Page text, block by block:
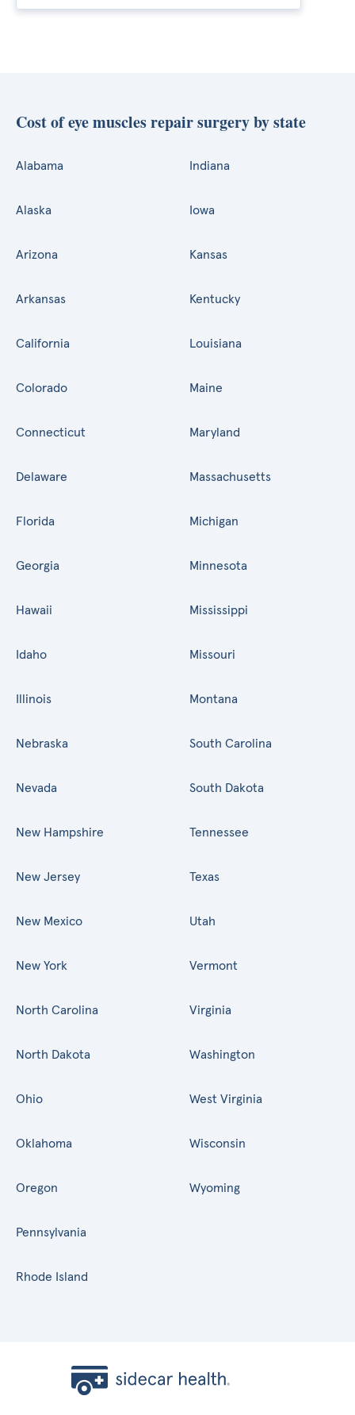
Cost of eye muscles repair surgery by state
Alabama
Alaska
Arizona
Arkansas
California
Colorado
Connecticut
Delaware
Florida
Georgia
Hawaii
Idaho
Illinois
Indiana
Iowa
Kansas
Kentucky
Louisiana
Maine
Maryland
Massachusetts
Michigan
Minnesota
Mississippi
Missouri
Montana
Nebraska
Nevada
New Hampshire
New Jersey
New Mexico
New York
North Carolina
North Dakota
Ohio
Oklahoma
Oregon
Pennsylvania
Rhode Island
South Carolina
South Dakota
Tennessee
Texas
Utah
Vermont
Virginia
Washington
West Virginia
Wisconsin
Wyoming